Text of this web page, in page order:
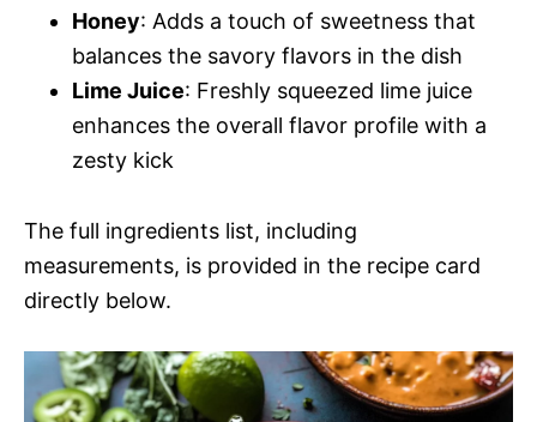
Honey: Adds a touch of sweetness that
balances the savory flavors in the dish
Lime Juice: Freshly squeezed lime juice
enhances the overall flavor profile with a
zesty kick
The full ingredients list, including
measurements, is provided in the recipe card
directly below.